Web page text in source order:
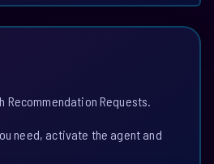
Recommendation Requests.
need, activate the agent and